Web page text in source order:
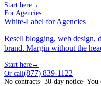
Start here→
For Agencies
White-Label for Agencies
Resell blogging, web design,
brand. Margin without the
Start here→
Or call(877) 839-1122
No contracts· 30-day notice· You